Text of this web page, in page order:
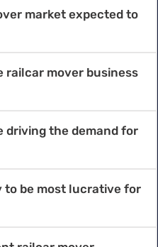
market expected to
railcar mover business
driving the demand for
to be most lucrative for